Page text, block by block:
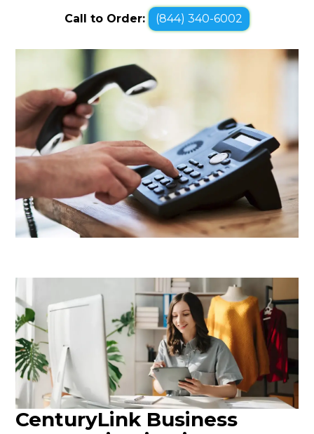
Call to Order: (844) 340-6002
CenturyLink Business